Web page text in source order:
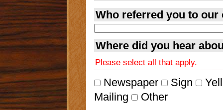
Who referred you to our
Where did you hear
Please select all that apply.
Newspaper Sign
Mailing
Other